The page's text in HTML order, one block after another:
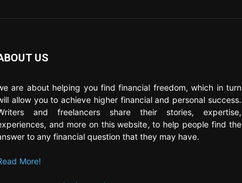
US
are about helping you find financial freedom, which in turn
allow you to achieve higher financial and personal success.
and freelancers share their stories, expertise,
and more on this website, to help people find the
to any financial question that they may have.
More!